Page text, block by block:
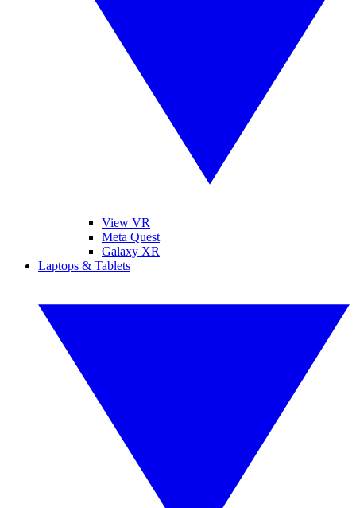
View VR
Meta Quest
Galaxy XR
Laptops & Tablets